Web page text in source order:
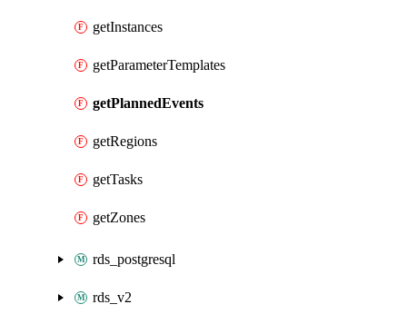
getInstances
getParameterTemplates
getPlannedEvents
getRegions
getTasks
getZones
rds_postgresql
rds_v2